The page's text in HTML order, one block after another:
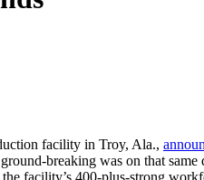
facility in Troy, Ala.,
breaking was on that
facility’s 400-plus-strong